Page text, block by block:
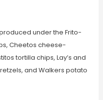
under the Frito-
Cheetos cheese-
tortilla chips, Lay’s and
and Walkers potato